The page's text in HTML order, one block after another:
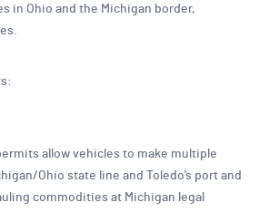
in Ohio and the Michigan border,
allow vehicles to make multiple
Ohio state line and Toledo’s port and
commodities at Michigan legal